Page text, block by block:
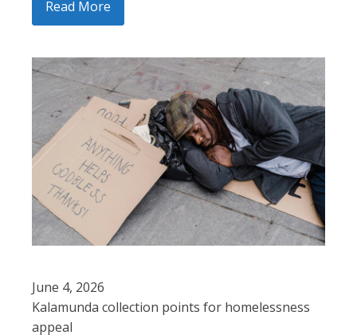
Read More
June 4, 2026
Kalamunda collection points for homelessness
appeal